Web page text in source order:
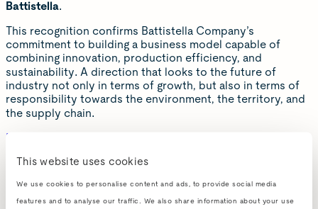
This website uses cookies
We use cookies to personalise content and ads, to provide social media
features and to analyse our traffic. We also share information about your use
Battistella.
This recognition confirms Battistella Company’s
commitment to building a business model capable of
combining innovation, production efficiency, and
sustainability. A direction that looks to the future of
industry not only in terms of growth, but also in terms of
responsibility towards the environment, the territory, and
the supply chain.
View the full report